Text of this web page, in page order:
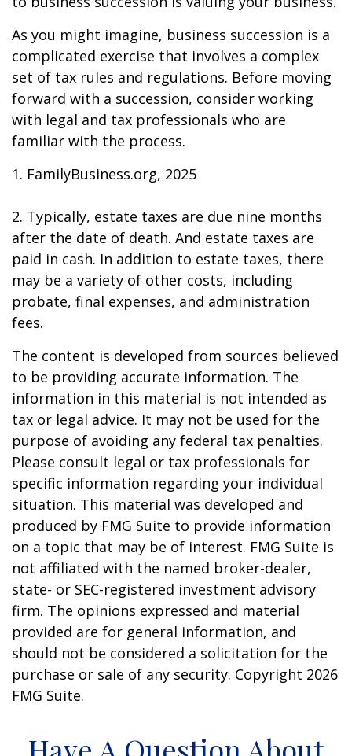
As you might imagine, business succession is a
complicated exercise that involves a complex
set of tax rules and regulations. Before moving
forward with a succession, consider working
with legal and tax professionals who are
familiar with the process.
1. FamilyBusiness.org, 2025
2. Typically, estate taxes are due nine months
after the date of death. And estate taxes are
paid in cash. In addition to estate taxes, there
may be a variety of other costs, including
probate, final expenses, and administration
fees.
The content is developed from sources believed
to be providing accurate information. The
information in this material is not intended as
tax or legal advice. It may not be used for the
purpose of avoiding any federal tax penalties.
Please consult legal or tax professionals for
specific information regarding your individual
situation. This material was developed and
produced by FMG Suite to provide information
on a topic that may be of interest. FMG Suite is
not affiliated with the named broker-dealer,
state- or SEC-registered investment advisory
firm. The opinions expressed and material
provided are for general information, and
should not be considered a solicitation for the
purchase or sale of any security. Copyright 2026
FMG Suite.